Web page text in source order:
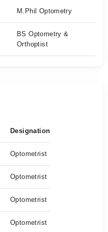
M.Phil Optometry
BS Optometry &
Orthoptist
Designation
Optometrist
Optometrist
Optometrist
Optometrist